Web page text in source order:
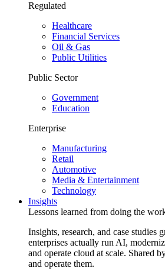
Regulated
Healthcare
Financial Services
Oil & Gas
Public Utilities
Public Sector
Government
Education
Enterprise
Manufacturing
Retail
Automotive
Media & Entertainment
Technology
Insights
Lessons learned from doing the
Insights, research, and case studies
enterprises actually run AI,
and operate cloud at scale. Shared
and operate them.